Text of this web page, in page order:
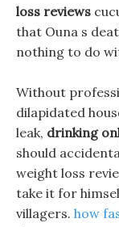
loss reviews
that Ouna s
nothing to do
Without
dilapidated
leak, drinking
should
weight loss
take it for
villagers. how